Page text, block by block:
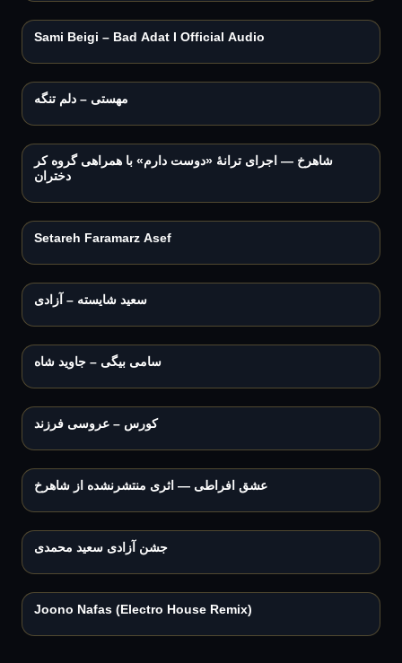
Sami Beigi – Bad Adat I Official Audio
مهستی – دلم تنگه
3:15
شاهرخ — اجرای ترانهٔ «دوست دارم» با همراهی گروه کر
دختران
Play
3:53
Setareh Faramarz Asef
3:33
سعید شایسته – آزادی
Play
3:21
سامی بیگی – جاوید شاه
Play
3:07
کورس – عروسی فرزند
Play
4:34
عشق افراطی — اثری منتشرنشده از شاهرخ
Play
2:58
جشن آزادی سعید محمدی
Play
2:50
Joono Nafas (Electro House Remix)